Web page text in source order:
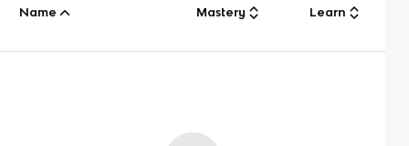
Name Mastery Learn